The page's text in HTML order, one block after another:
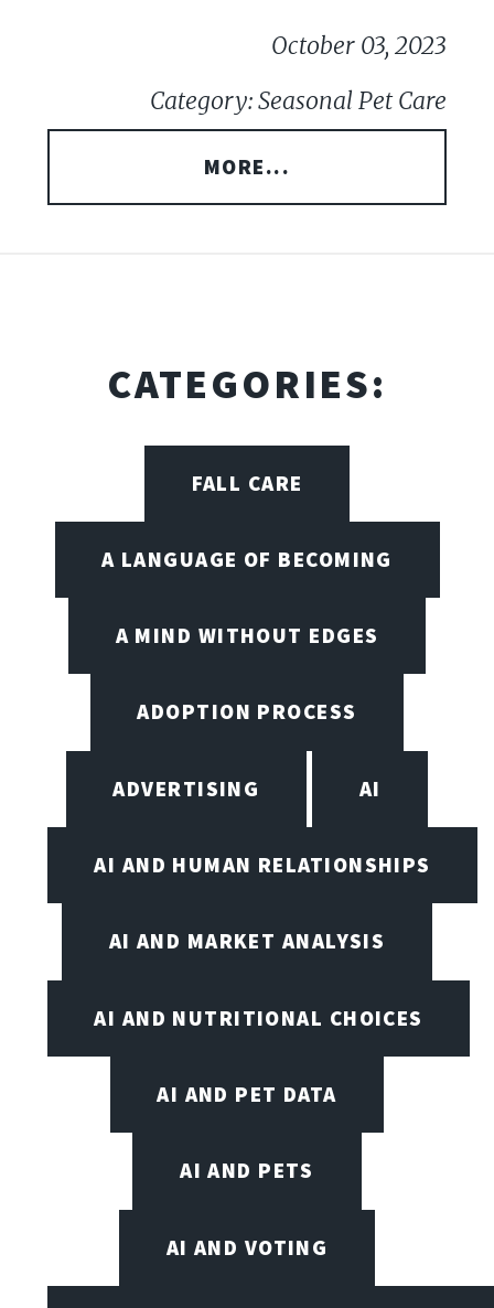
October 03, 2023
Category: Seasonal Pet Care
MORE...
CATEGORIES:
FALL CARE
A LANGUAGE OF BECOMING
A MIND WITHOUT EDGES
ADOPTION PROCESS
ADVERTISING AI
AI AND HUMAN RELATIONSHIPS
AI AND MARKET ANALYSIS
AI AND NUTRITIONAL CHOICES
AI AND PET DATA
AI AND PETS
AI AND VOTING